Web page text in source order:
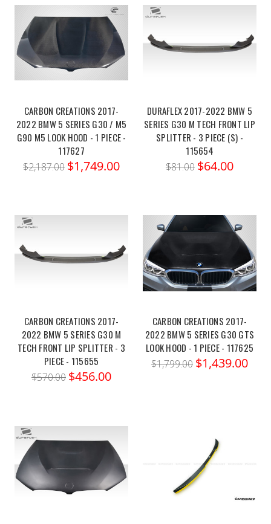
CARBON CREATIONS 2017-
2022 BMW 5 SERIES G30 / M5
G90 M5 LOOK HOOD - 1 PIECE -
117627
$2,187.00 $1,749.00
DURAFLEX 2017-2022 BMW 5
SERIES G30 M TECH FRONT LIP
SPLITTER - 3 PIECE (S) -
115654
$81.00 $64.00
CARBON CREATIONS 2017-
2022 BMW 5 SERIES G30 M
TECH FRONT LIP SPLITTER - 3
PIECE - 115655
$570.00 $456.00
CARBON CREATIONS 2017-
2022 BMW 5 SERIES G30 GTS
LOOK HOOD - 1 PIECE - 117625
$1,799.00 $1,439.00